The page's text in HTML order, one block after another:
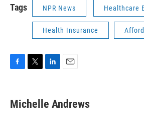
Tags NPR News Healthcare
Health Insurance
e
b
t
t
k
e
i
l
Michelle Andrews